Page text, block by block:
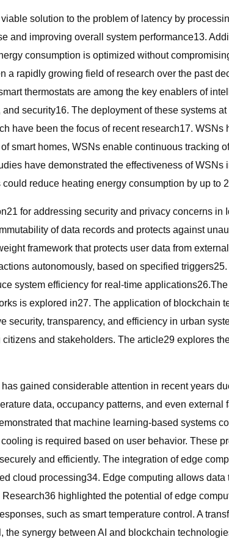
solution to the problem of latency by
and improving overall system performance13.
consumption is optimized without
rapidly growing field of research over the past
thermostats are among the key enablers of
security16. The deployment of these systems
have been the focus of recent research17.
smart homes, WSNs enable continuous tracking
have demonstrated the effectiveness of
reduce heating energy consumption by up to
for addressing security and privacy concerns
of data records and protects against
framework that protects user data from
autonomously, based on specified
system efficiency for real-time
is explored in27. The application of blockchain
transparency, and efficiency in urban
and stakeholders. The article29 explores
gained considerable attention in recent years
data, occupancy patterns, and even
that machine learning-based systems
is required based on user behavior. These
and efficiently. The integration of edge
cloud processing34. Edge computing allows
highlighted the potential of edge
such as smart temperature control. A
synergy between AI and blockchain